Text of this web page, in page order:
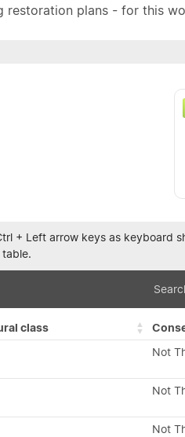
restoration plans - for this
+ Left arrow keys as keyboard
class
Not
Not
Not